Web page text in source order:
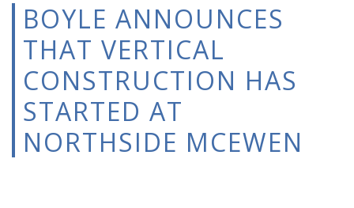
BOYLE ANNOUNCES
THAT VERTICAL
CONSTRUCTION HAS
STARTED AT
NORTHSIDE MCEWEN